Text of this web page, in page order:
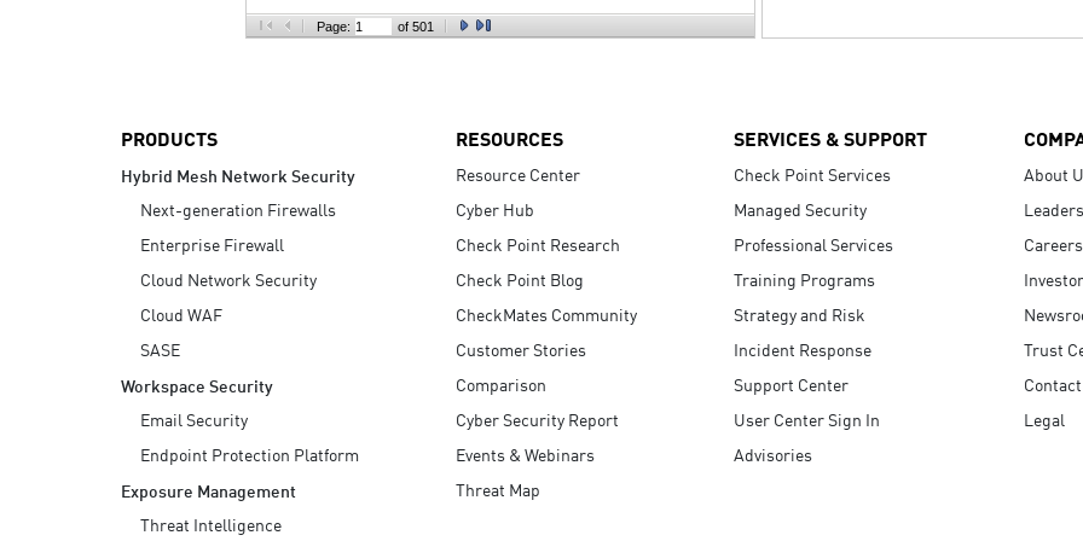
Page: of 501
PRODUCTS
Hybrid Mesh Network Security
Next-generation Firewalls
Enterprise Firewall
Cloud Network Security
Cloud WAF
SASE
Workspace Security
Email Security
Endpoint Protection Platform
Exposure Management
Threat Intelligence
RESOURCES
Resource Center
Cyber Hub
Check Point Research
Check Point Blog
CheckMates Community
Customer Stories
Comparison
Cyber Security Report
Events & Webinars
Threat Map
SERVICES & SUPPORT
Check Point Services
Managed Security
Professional Services
Training Programs
Strategy and Risk
Incident Response
Support Center
User Center Sign In
Advisories
About
Careers
Trust
Legal